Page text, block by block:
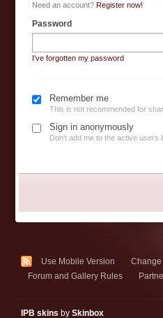
Need an account? Register now!
Password
I've forgotten my password
Remember me
This is not recommended for
Sign in anonymously
Don't add me to the active users
Use Mobile Version Change
Forum and Gallery Rules
IPB skins by Skinbox